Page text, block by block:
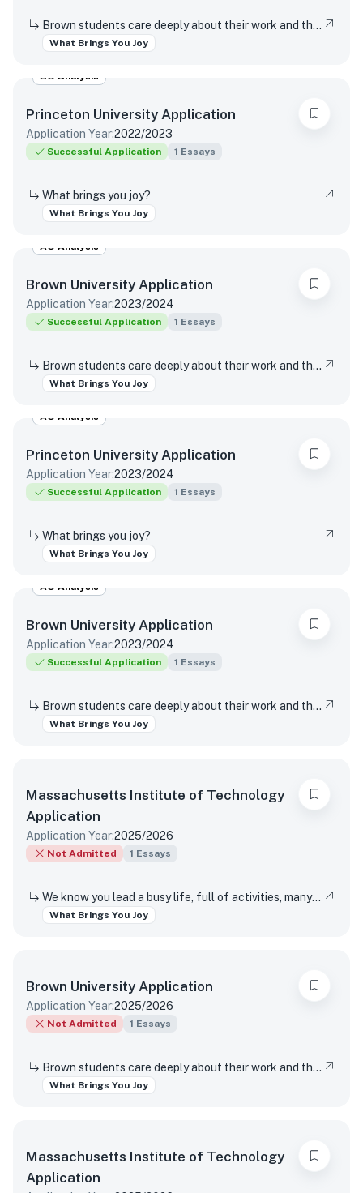
Brown students care deeply about their work and the world around them. Students find contentment, satisfaction, and meaning in daily interactions and major discoveries. Whether big or small, mundane or spectacular, tell us about something that brings you joy.
What Brings You Joy
AO Analysis
Princeton University Application
Application Year:2022/2023
Successful Application 1 Essays
What brings you joy?
What Brings You Joy
AO Analysis
Brown University Application
Application Year:2023/2024
Successful Application 1 Essays
Brown students care deeply about their work and the world around them. Students find contentment, satisfaction, and meaning in daily interactions and major discoveries. Whether big or small, mundane or spectacular, tell us about something that brings you joy.
What Brings You Joy
AO Analysis
Princeton University Application
Application Year:2023/2024
Successful Application 1 Essays
What brings you joy?
What Brings You Joy
AO Analysis
Brown University Application
Application Year:2023/2024
Successful Application 1 Essays
Brown students care deeply about their work and the world around them. Students find contentment, satisfaction, and meaning in daily interactions and major discoveries. Whether big or small, mundane or spectacular, tell us about something that brings you joy.
What Brings You Joy
Massachusetts Institute of Technology
Application
Application Year:2025/2026
Not Admitted 1 Essays
We know you lead a busy life, full of activities, many of which are required of you. Tell us about something you do simply for the pleasure of it.
What Brings You Joy
Brown University Application
Application Year:2025/2026
Not Admitted 1 Essays
Brown students care deeply about their work and the world around them. Students find contentment, satisfaction, and meaning in daily interactions and major discoveries. Whether big or small, mundane or spectacular, tell us about something that brings you joy.
What Brings You Joy
Massachusetts Institute of Technology
Application